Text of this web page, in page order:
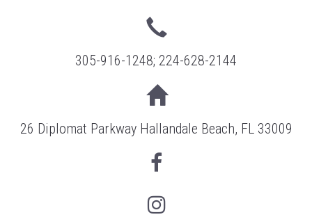
305-916-1248; 224-628-2144
26 Diplomat Parkway Hallandale Beach, FL 33009